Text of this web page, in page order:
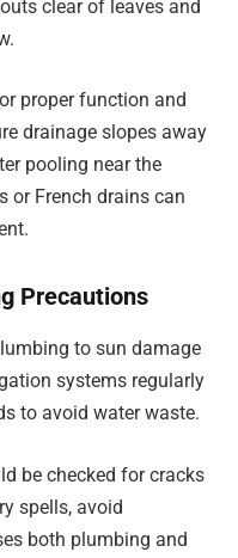
clear of leaves and
proper function and
drainage slopes away
pooling near the
or French drains can
Precautions
to sun damage
systems regularly
to avoid water waste.
be checked for cracks
spells, avoid
both plumbing and